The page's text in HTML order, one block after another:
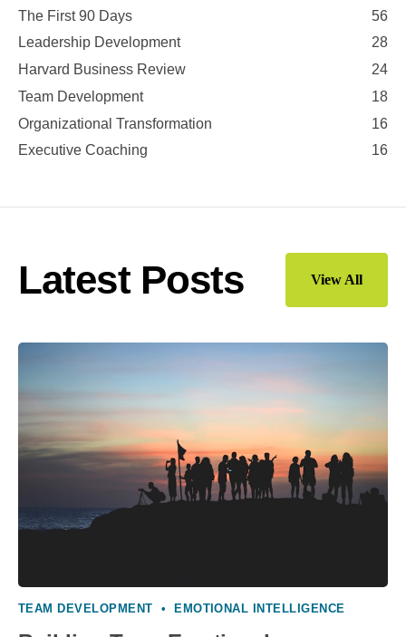
The First 90 Days
56
Leadership Development
28
Harvard Business Review
24
Team Development
18
Organizational Transformation
16
Executive Coaching
16
Latest Posts View All
TEAM DEVELOPMENT • EMOTIONAL INTELLIGENCE